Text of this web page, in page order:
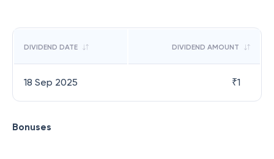
DIVIDEND DATE DIVIDEND AMOUNT
18 Sep 2025 ₹1
Bonuses